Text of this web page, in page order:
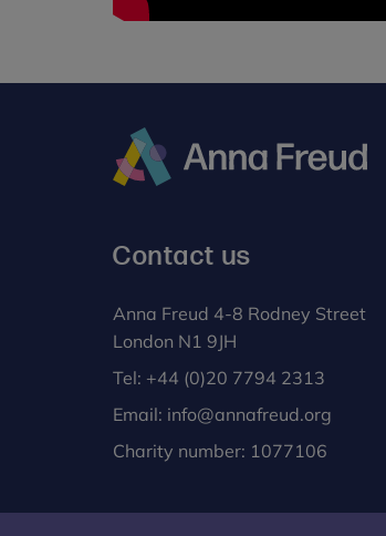
Contact us
Anna Freud 4-8 Rodney Street
London N1 9JH
Tel: +44 (0)20 7794 2313
Email: info@annafreud.org
Charity number: 1077106